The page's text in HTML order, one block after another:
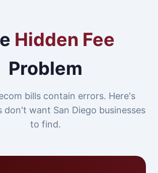
Hidden Fee
Problem
bills contain errors. Here's
don't want San Diego businesses
to find.